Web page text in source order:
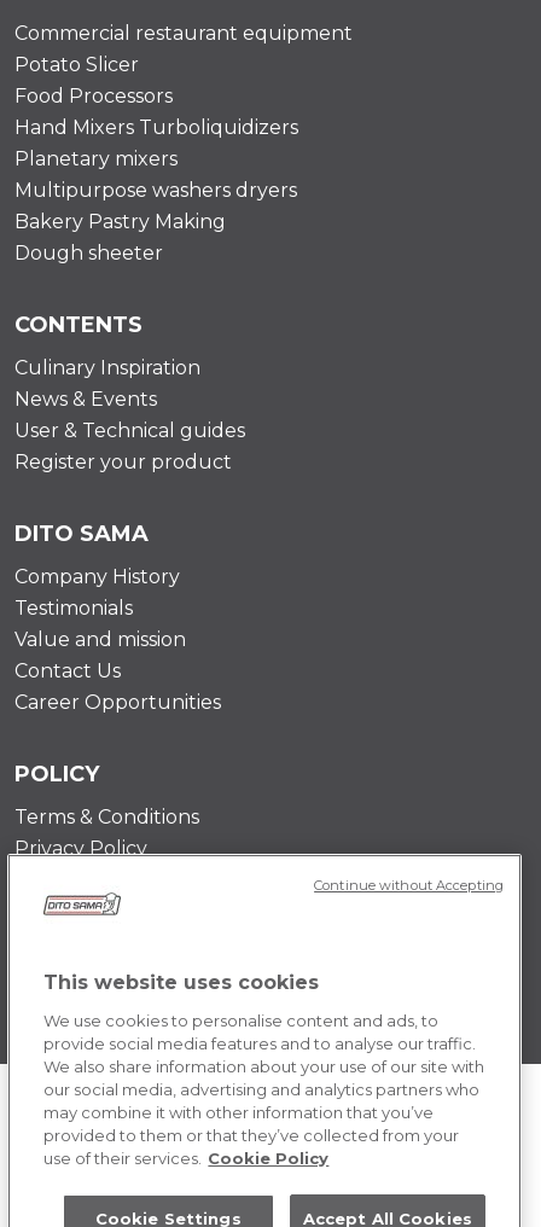
Commercial restaurant equipment
Potato Slicer
Food Processors
Hand Mixers Turboliquidizers
Planetary mixers
Multipurpose washers dryers
Bakery Pastry Making
Dough sheeter
CONTENTS
Culinary Inspiration
News & Events
User & Technical guides
Register your product
DITO SAMA
Company History
Testimonials
Value and mission
Contact Us
Career Opportunities
POLICY
Terms & Conditions
Privacy Policy
This website uses cookies
We use cookies to personalise content and ads, to
provide social media features and to analyse our traffic.
We also share information about your use of our site with
our social media, advertising and analytics partners who
may combine it with other information that you’ve
provided to them or that they’ve collected from your
use of their services. Cookie Policy
Accept All Cookies
Cookie Settings
Continue without Accepting